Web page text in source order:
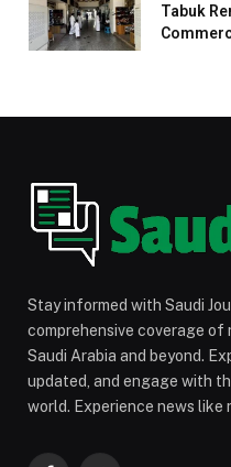
Tabuk
Stay informed with Saudi
comprehensive coverage of
Saudi Arabia and beyond.
updated, and engage with
world. Experience news like